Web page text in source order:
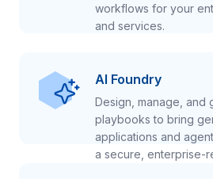
workflows for your
and services.
AI Foundry
Design, manage, and
playbooks to bring
applications and
a secure, enterprise-